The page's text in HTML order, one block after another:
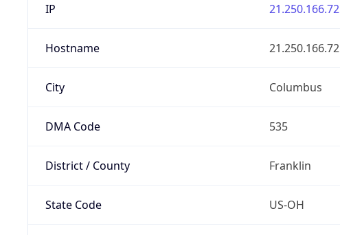
IP 21.250.166.72
Hostname 21.250.166.72
City Columbus
DMA Code 535
District / County Franklin
State Code US-OH